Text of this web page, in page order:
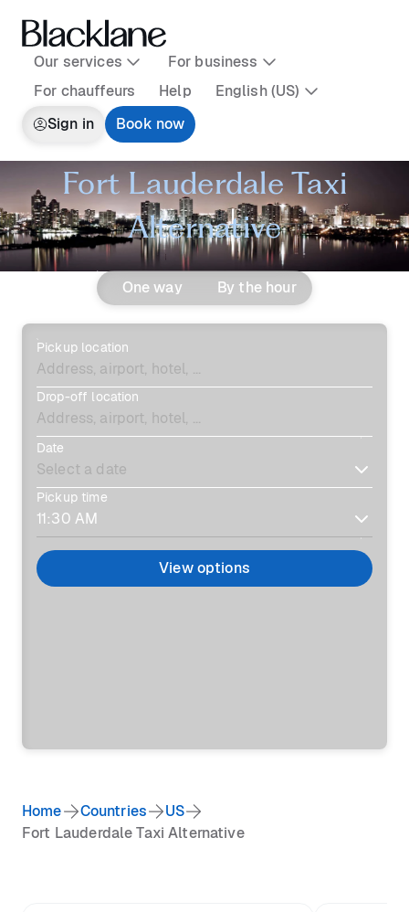
Our services
For business
For chauffeurs
Help
English (US)
Sign in
Book now
Fort Lauderdale Taxi
Alternative
One way By the hour
Pickup location
Drop-off location
Date
Pickup time
View options
Home Countries
US
Fort Lauderdale Taxi Alternative